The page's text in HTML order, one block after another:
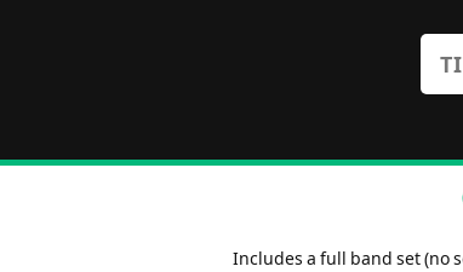
Includes a full band set (no